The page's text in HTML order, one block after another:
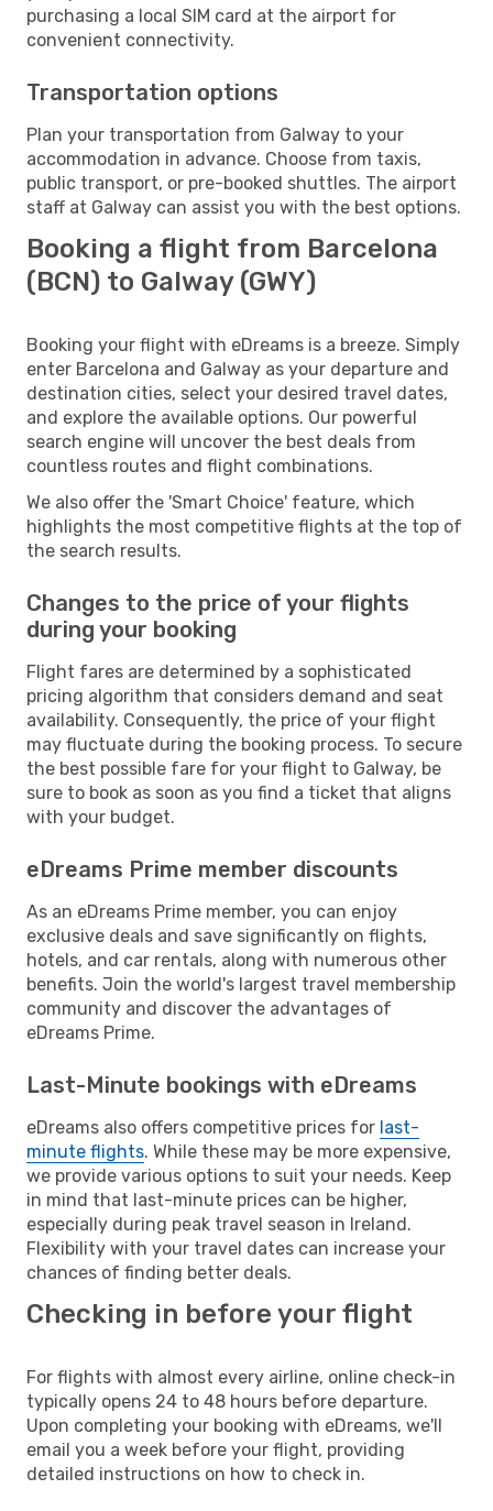
purchasing a local SIM card at the airport for
convenient connectivity.
Transportation options
Plan your transportation from Galway to your
accommodation in advance. Choose from taxis,
public transport, or pre-booked shuttles. The airport
staff at Galway can assist you with the best options.
Booking a flight from Barcelona
(BCN) to Galway (GWY)
Booking your flight with eDreams is a breeze. Simply
enter Barcelona and Galway as your departure and
destination cities, select your desired travel dates,
and explore the available options. Our powerful
search engine will uncover the best deals from
countless routes and flight combinations.
We also offer the 'Smart Choice' feature, which
highlights the most competitive flights at the top of
the search results.
Changes to the price of your flights
during your booking
Flight fares are determined by a sophisticated
pricing algorithm that considers demand and seat
availability. Consequently, the price of your flight
may fluctuate during the booking process. To secure
the best possible fare for your flight to Galway, be
sure to book as soon as you find a ticket that aligns
with your budget.
eDreams Prime member discounts
As an eDreams Prime member, you can enjoy
exclusive deals and save significantly on flights,
hotels, and car rentals, along with numerous other
benefits. Join the world's largest travel membership
community and discover the advantages of
eDreams Prime.
Last-Minute bookings with eDreams
eDreams also offers competitive prices for last-
minute flights. While these may be more expensive,
we provide various options to suit your needs. Keep
in mind that last-minute prices can be higher,
especially during peak travel season in Ireland.
Flexibility with your travel dates can increase your
chances of finding better deals.
Checking in before your flight
For flights with almost every airline, online check-in
typically opens 24 to 48 hours before departure.
Upon completing your booking with eDreams, we'll
email you a week before your flight, providing
detailed instructions on how to check in.